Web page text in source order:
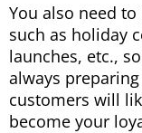
You also need
such as holiday
launches, etc.,
always
customers will
become your